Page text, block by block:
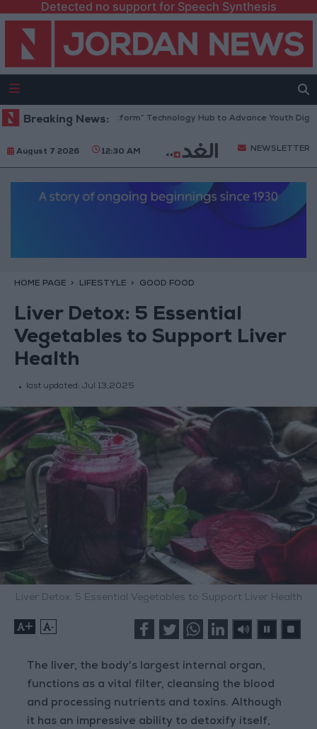
Detected no support for Speech Synthesis
Breaking News:
Opens “North Platform” Technology Hub to Advance Youth Digital
August 7 2026 12:30 AM NEWSLETTER
HOME PAGE LIFESTYLE GOOD FOOD
Liver Detox: 5 Essential
Vegetables to Support Liver
Health
last updated: Jul 13,2025
Liver Detox: 5 Essential Vegetables to Support Liver Health
+ -
The liver, the body's largest internal organ,
functions as a vital filter, cleansing the blood
and processing nutrients and toxins. Although
it has an impressive ability to detoxify itself,